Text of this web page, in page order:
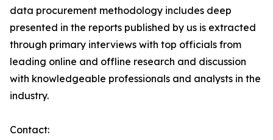
data procurement methodology includes deep
presented in the reports published by us is extracted
through primary interviews with top officials from
leading online and offline research and discussion
with knowledgeable professionals and analysts in the
industry.
Contact: